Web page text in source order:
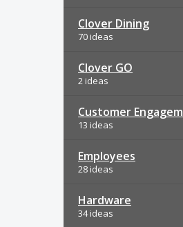
Clover Dining
70 ideas
Clover GO
2 ideas
Customer
13 ideas
Employees
28 ideas
Hardware
34 ideas